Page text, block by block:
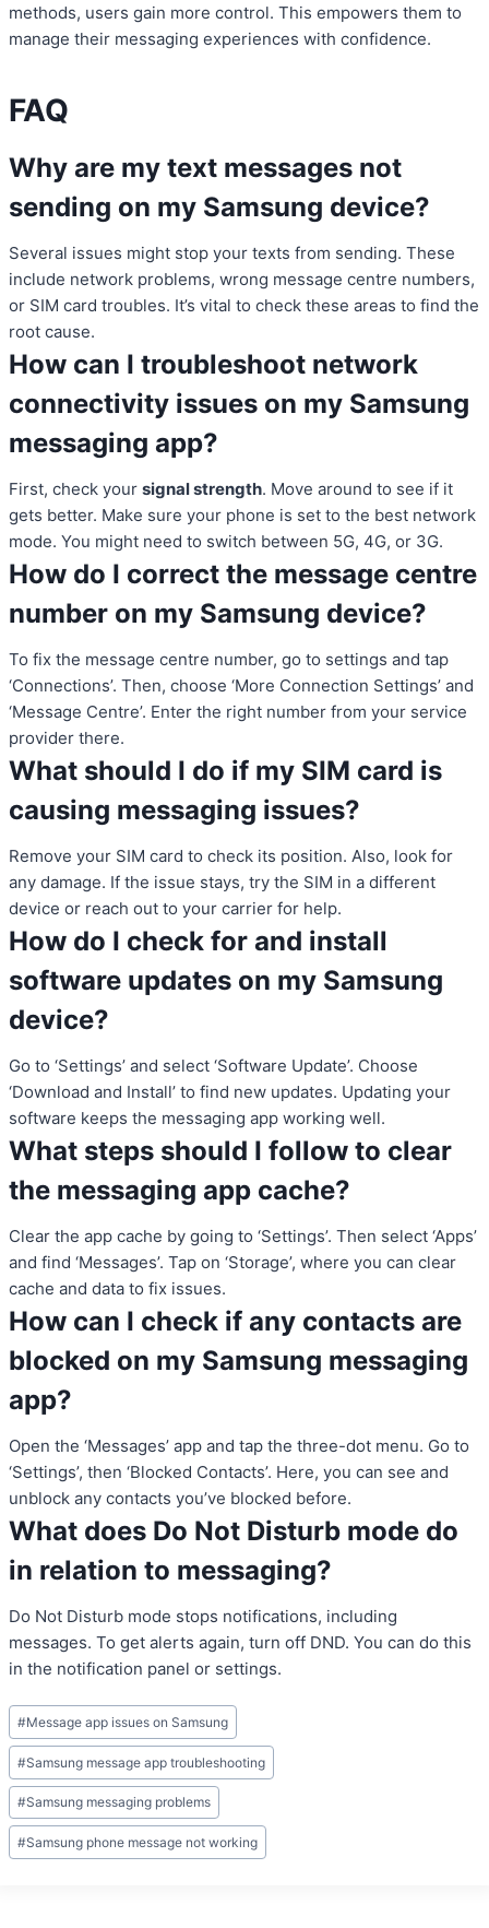
methods, users gain more control. This empowers them to
manage their messaging experiences with confidence.
FAQ
Why are my text messages not
sending on my Samsung device?
Several issues might stop your texts from sending. These
include network problems, wrong message centre numbers,
or SIM card troubles. It’s vital to check these areas to find the
root cause.
How can I troubleshoot network
connectivity issues on my Samsung
messaging app?
First, check your signal strength. Move around to see if it
gets better. Make sure your phone is set to the best network
mode. You might need to switch between 5G, 4G, or 3G.
How do I correct the message centre
number on my Samsung device?
To fix the message centre number, go to settings and tap
‘Connections’. Then, choose ‘More Connection Settings’ and
‘Message Centre’. Enter the right number from your service
provider there.
What should I do if my SIM card is
causing messaging issues?
Remove your SIM card to check its position. Also, look for
any damage. If the issue stays, try the SIM in a different
device or reach out to your carrier for help.
How do I check for and install
software updates on my Samsung
device?
Go to ‘Settings’ and select ‘Software Update’. Choose
‘Download and Install’ to find new updates. Updating your
software keeps the messaging app working well.
What steps should I follow to clear
the messaging app cache?
Clear the app cache by going to ‘Settings’. Then select ‘Apps’
and find ‘Messages’. Tap on ‘Storage’, where you can clear
cache and data to fix issues.
How can I check if any contacts are
blocked on my Samsung messaging
app?
Open the ‘Messages’ app and tap the three-dot menu. Go to
‘Settings’, then ‘Blocked Contacts’. Here, you can see and
unblock any contacts you’ve blocked before.
What does Do Not Disturb mode do
in relation to messaging?
Do Not Disturb mode stops notifications, including
messages. To get alerts again, turn off DND. You can do this
in the notification panel or settings.
Post
Tags:
#Message app issues on Samsung
#Samsung message app troubleshooting
#Samsung messaging problems
#Samsung phone message not working